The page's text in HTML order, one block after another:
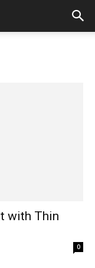
with Thin
0